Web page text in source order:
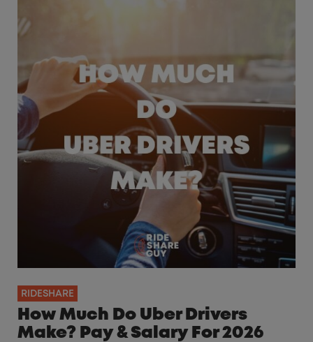
RIDESHARE
How Much Do Uber Drivers
Make? Pay & Salary For 2026